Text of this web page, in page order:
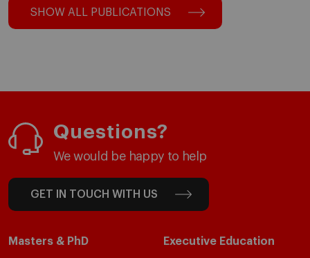
SHOW ALL PUBLICATIONS
Questions?
We would be happy to help
GET IN TOUCH WITH US
Masters & PhD Executive Education